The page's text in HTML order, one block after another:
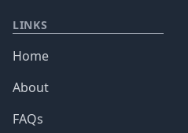
LINKS
Home
About
FAQs